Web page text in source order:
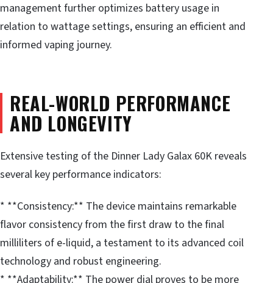
management further optimizes battery usage in
relation to wattage settings, ensuring an efficient and
informed vaping journey.
REAL-WORLD PERFORMANCE
AND LONGEVITY
Extensive testing of the Dinner Lady Galax 60K reveals
several key performance indicators:
* **Consistency:** The device maintains remarkable
flavor consistency from the first draw to the final
milliliters of e-liquid, a testament to its advanced coil
technology and robust engineering.
* **Adaptability:** The power dial proves to be more